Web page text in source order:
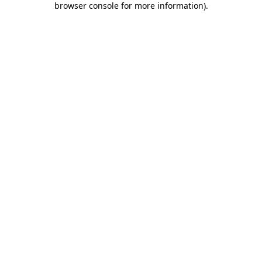
browser console for more information).